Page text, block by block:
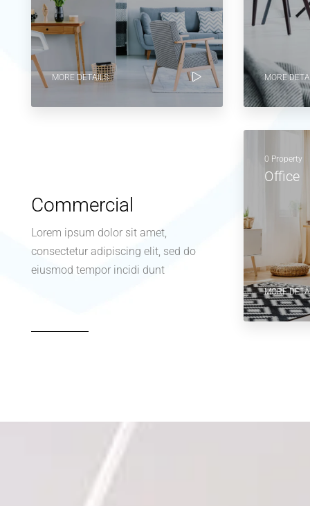
MORE DETAILS MORE
Commercial
Lorem ipsum dolor sit amet,
consectetur adipiscing elit, sed do
eiusmod tempor incidi dunt
0 Property
Office
MORE